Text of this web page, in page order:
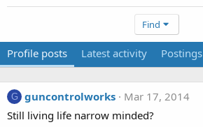
Find
Profile posts Latest activity Postings
G guncontrolworks
Mar 17, 2014
Still living life narrow minded?